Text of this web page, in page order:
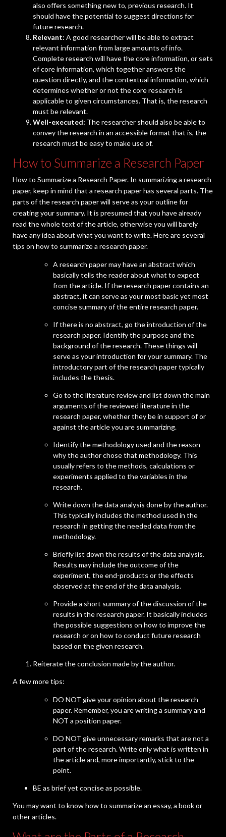
also offers something new to, previous research. It
should have the potential to suggest directions for
future research.
Relevant: A good researcher will be able to extract
relevant information from large amounts of info.
Complete research will have the core information, or sets
of core information, which together answers the
question directly, and the contextual information, which
determines whether or not the core research is
applicable to given circumstances. That is, the research
must be relevant.
Well-executed: The researcher should also be able to
convey the research in an accessible format that is, the
research must be easy to make use of.
How to Summarize a Research Paper
How to Summarize a Research Paper. In summarizing a research
paper, keep in mind that a research paper has several parts. The
parts of the research paper will serve as your outline for
creating your summary. It is presumed that you have already
read the whole text of the article, otherwise you will barely
have any idea about what you want to write. Here are several
tips on how to summarize a research paper.
A research paper may have an abstract which
basically tells the reader about what to expect
from the article. If the research paper contains an
abstract, it can serve as your most basic yet most
concise summary of the entire research paper.
If there is no abstract, go the introduction of the
research paper. Identify the purpose and the
background of the research. These things will
serve as your introduction for your summary. The
introductory part of the research paper typically
includes the thesis.
Go to the literature review and list down the main
arguments of the reviewed literature in the
research paper, whether they be in support of or
against the article you are summarizing.
Identify the methodology used and the reason
why the author chose that methodology. This
usually refers to the methods, calculations or
experiments applied to the variables in the
research.
Write down the data analysis done by the author.
This typically includes the method used in the
research in getting the needed data from the
methodology.
Briefly list down the results of the data analysis.
Results may include the outcome of the
experiment, the end-products or the effects
observed at the end of the data analysis.
Provide a short summary of the discussion of the
results in the research paper. It basically includes
the possible suggestions on how to improve the
research or on how to conduct future research
based on the given research.
Reiterate the conclusion made by the author.
A few more tips:
DO NOT give your opinion about the research
paper. Remember, you are writing a summary and
NOT a position paper.
DO NOT give unnecessary remarks that are not a
part of the research. Write only what is written in
the article and, more importantly, stick to the
point.
BE as brief yet concise as possible.
You may want to know how to summarize an essay, a book or
other articles.